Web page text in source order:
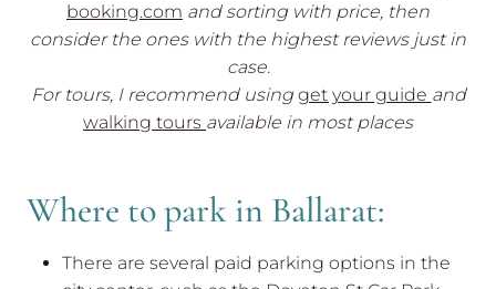
booking.com and sorting with price, then
consider the ones with the highest reviews just in
case.
For tours, I recommend using get your guide and
walking tours available in most places
Where to park in Ballarat:
There are several paid parking options in the